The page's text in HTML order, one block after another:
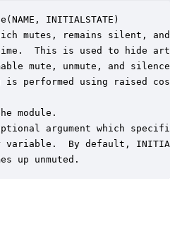
INITIALSTATE)
mutes, remains silent,
This is used to hide
mute, unmute, and
is performed using raised
module.
argument which
variable.  By default,
up unmuted.